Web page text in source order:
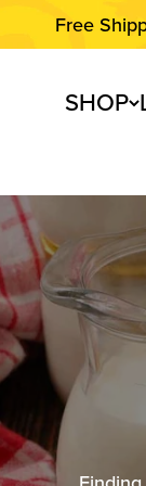
Free
SHOP